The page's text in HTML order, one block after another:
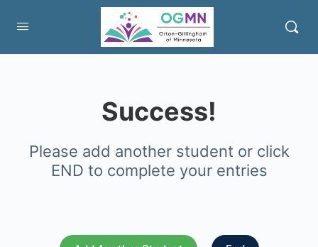
Success!
Please add another student or click
END to complete your entries